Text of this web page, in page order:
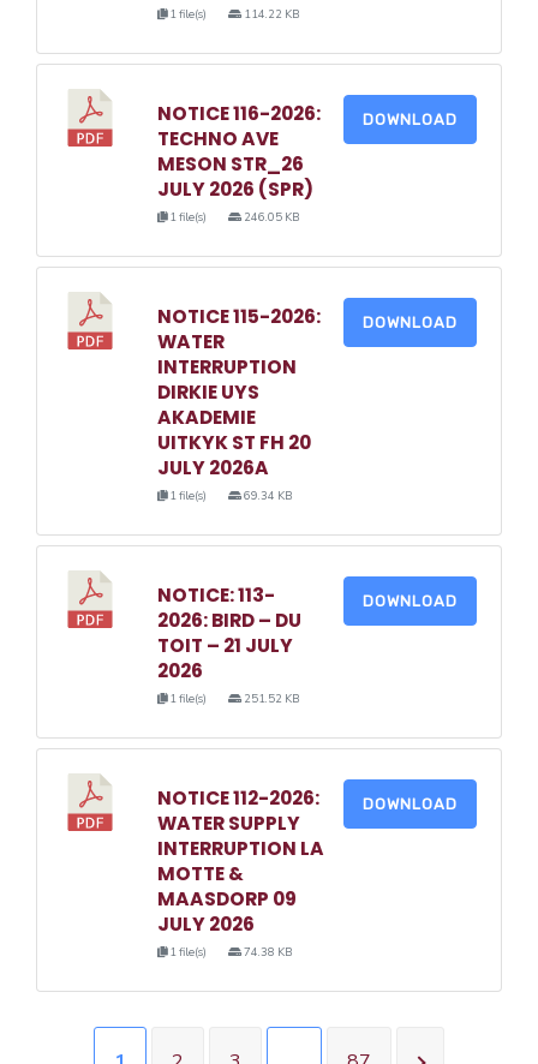
1 file(s) 114.22 KB
NOTICE 116-2026:
TECHNO AVE
MESON STR_26
JULY 2026 (SPR)
1 file(s) 246.05 KB
DOWNLOAD
NOTICE 115-2026:
WATER
INTERRUPTION
DIRKIE UYS
AKADEMIE
UITKYK ST FH 20
JULY 2026A
1 file(s) 69.34 KB
DOWNLOAD
NOTICE: 113-
2026: BIRD – DU
TOIT – 21 JULY
2026
1 file(s) 251.52 KB
DOWNLOAD
NOTICE 112-2026:
WATER SUPPLY
INTERRUPTION LA
MOTTE &
MAASDORP 09
JULY 2026
1 file(s) 74.38 KB
DOWNLOAD